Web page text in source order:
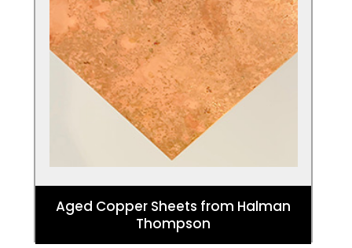
Aged Copper Sheets from Halman
Thompson
Aged Copper Sheets
Check out our partner Halman Thompson
for aged Copper sheets. Create a stunning
look for any living space.